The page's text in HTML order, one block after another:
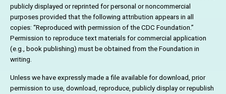
publicly displayed or reprinted for personal or noncommercial
purposes provided that the following attribution appears in all
copies: “Reproduced with permission of the CDC Foundation.”
Permission to reproduce text materials for commercial application
(e.g., book publishing) must be obtained from the Foundation in
writing.
Unless we have expressly made a file available for download, prior
permission to use, download, reproduce, publicly display or republish